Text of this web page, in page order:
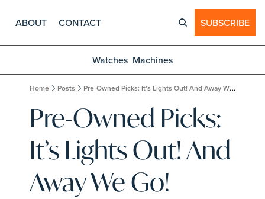
ABOUT CONTACT SUBSCRIBE
Watches Machines
Home Posts Pre-Owned Picks: It’s Lights Out! And Away We Go!
Pre-Owned Picks:
It’s Lights Out! And
Away We Go!